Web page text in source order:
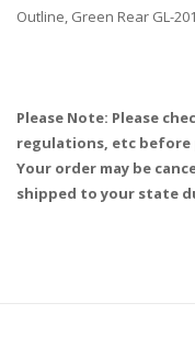
Outline, Green Rear GL-201
Please Note: Please
regulations, etc
Your order may be
shipped to your state